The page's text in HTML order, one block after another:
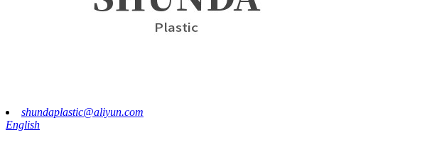
shundaplastic@aliyun.com
English